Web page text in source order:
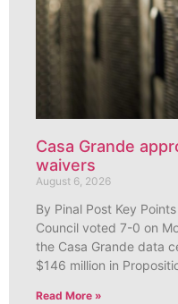
Casa Grande
waivers
August 6, 2026
By Pinal Post Key
Council voted 7-0 on
the Casa Grande data
$146 million in
Read More »